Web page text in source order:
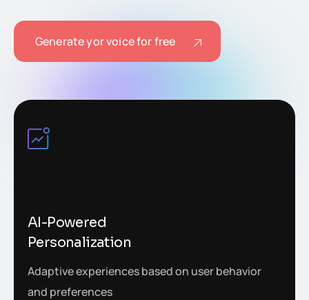
Generate yor voice for free
AI-Powered
Personalization
Adaptive experiences based on user behavior
and preferences